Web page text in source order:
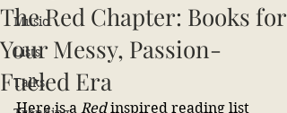
Music
Lists
Talks
The Red Chapter: Books for
Your Messy, Passion-
Fueled Era
Here is a Red inspired reading list